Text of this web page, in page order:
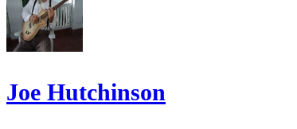
Joe Hutchinson